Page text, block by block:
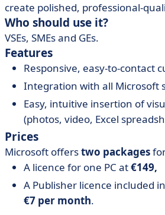
create polished, professional-
Who should use it?
VSEs, SMEs and GEs.
Features
Responsive, easy-to-contact
Integration with all Microsoft
Easy, intuitive insertion of
(photos, video, Excel
Prices
Microsoft offerstwo packages
A licence for one PC at€149,
A Publisher licence included
€7 per month.